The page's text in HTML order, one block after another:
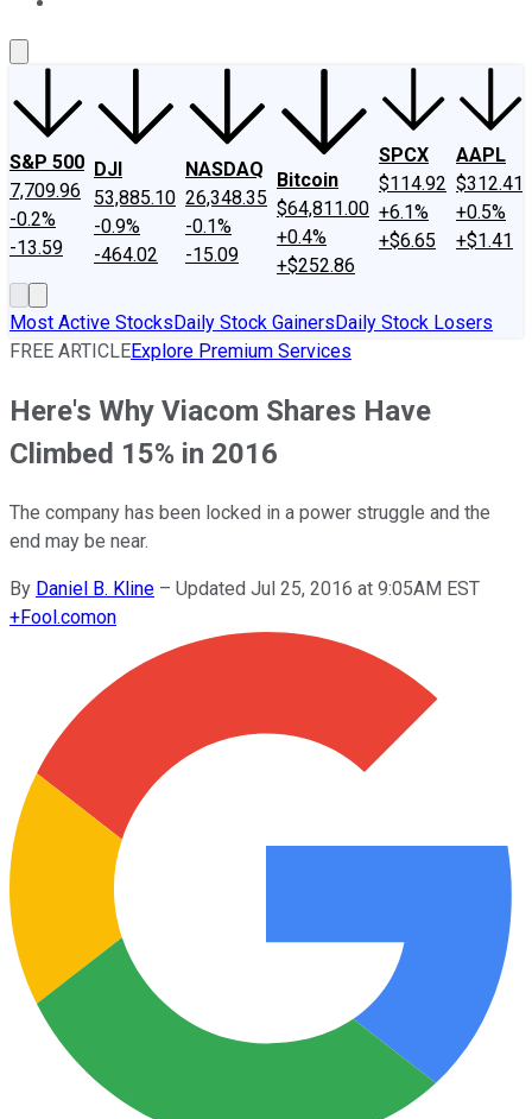
S&P 500
7,709.96
-0.2%
-13.59
DJI
53,885.10
-0.9%
-464.02
NASDAQ
26,348.35
-0.1%
-15.09
Bitcoin
$64,811.00
+0.4%
+$252.86
SPCX
$114.92
+6.1%
+$6.65
AAPL
$312.41
+0.5%
+$1.41
Most Active StocksDaily Stock GainersDaily Stock Losers
FREE ARTICLEExplore Premium Services
Here's Why Viacom Shares Have
Climbed 15% in 2016
The company has been locked in a power struggle and the
end may be near.
By Daniel B. Kline – Updated Jul 25, 2016 at 9:05AM EST
+Fool.comon